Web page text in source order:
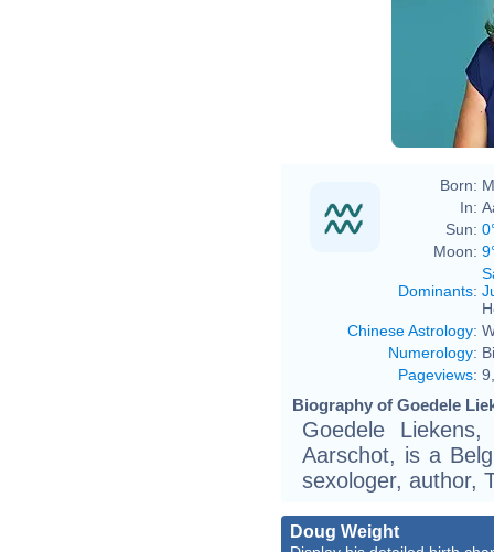
Born:
In:
Sun:
Moon:
Dominants:
Chinese Astrology:
Numerology:
Pageviews:
Biography of Goedele
Goedele
Aarschot, is a
sexologer, author,
Doug Weight